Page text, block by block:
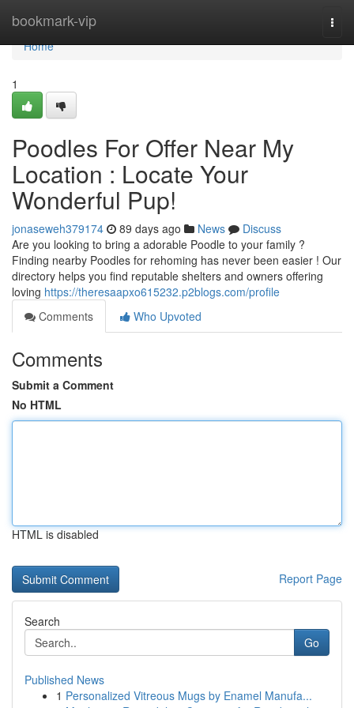
bookmark-vip
Home
Home
1
Poodles For Offer Near My
Location : Locate Your
Wonderful Pup!
jonaseweh379174 89 days ago News
Discuss
Are you looking to bring a adorable Poodle to your family ?
Finding nearby Poodles for rehoming has never been easier ! Our
directory helps you find reputable shelters and owners offering
loving https://theresaapxo615232.p2blogs.com/profile
Comments
Who Upvoted
Comments
Submit a Comment
No HTML
HTML is disabled
Report Page
Search
Go
Published News
1 Personalized Vitreous Mugs by Enamel Manufa...